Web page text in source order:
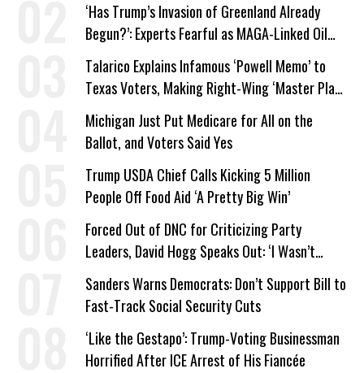
‘Has Trump’s Invasion of Greenland Already
Begun?’: Experts Fearful as MAGA-Linked Oil
Company Prepares Unauthorized Drilling
Talarico Explains Infamous ‘Powell Memo’ to
Texas Voters, Making Right-Wing ‘Master Plan’
a Campaign Issue
Michigan Just Put Medicare for All on the
Ballot, and Voters Said Yes
Trump USDA Chief Calls Kicking 5 Million
People Off Food Aid ‘A Pretty Big Win’
Forced Out of DNC for Criticizing Party
Leaders, David Hogg Speaks Out: ‘I Wasn’t
Wrong’
Sanders Warns Democrats: Don’t Support Bill to
Fast-Track Social Security Cuts
‘Like the Gestapo’: Trump-Voting Businessman
Horrified After ICE Arrest of His Fiancée